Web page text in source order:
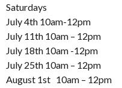
Saturdays
July 4th 10am-12pm
July 11th 10am – 12pm
July 18th 10am -12pm
July 25th 10am – 12pm
August 1st 10am – 12pm